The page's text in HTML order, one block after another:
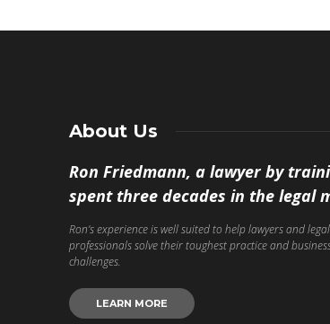
About Us
Ron Friedmann, a lawyer by
spent three decades in the legal
Ron’s experience is well suited to help lawyers and
professionals solve their toughest practice and
challenges.
LEARN MORE